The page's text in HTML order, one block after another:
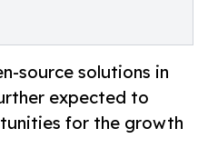
source solutions in
expected to
for the growth